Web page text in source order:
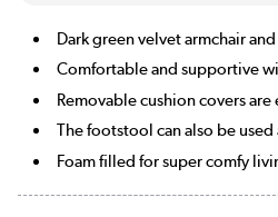
Dark green velvet armchair
Comfortable and supportive
Removable cushion covers
The footstool can also be used
Foam filled for super comfy